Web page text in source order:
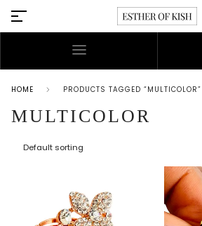
HOME PRODUCTS TAGGED “MULTICOLOR”
MULTICOLOR